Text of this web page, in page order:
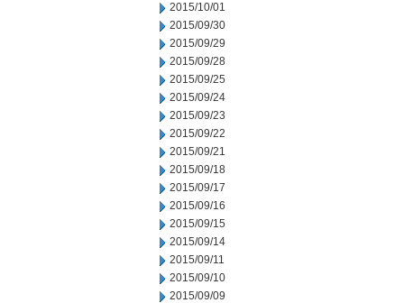
2015/10/01
2015/09/30
2015/09/29
2015/09/28
2015/09/25
2015/09/24
2015/09/23
2015/09/22
2015/09/21
2015/09/18
2015/09/17
2015/09/16
2015/09/15
2015/09/14
2015/09/11
2015/09/10
2015/09/09